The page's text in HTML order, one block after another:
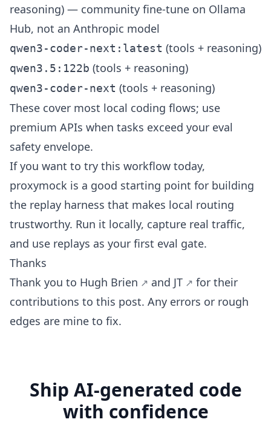
reasoning) — community fine-tune on Ollama
Hub, not an Anthropic model
qwen3-coder-next:latest (tools + reasoning)
qwen3.5:122b (tools + reasoning)
qwen3-coder-next (tools + reasoning)
These cover most local coding flows; use
premium APIs when tasks exceed your eval
safety envelope.
If you want to try this workflow today,
proxymock is a good starting point for building
the replay harness that makes local routing
trustworthy. Run it locally, capture real traffic,
and use replays as your first eval gate.
Thanks
Thank you to Hugh Brien and JT
for their
contributions to this post. Any errors or rough
edges are mine to fix.
Ship AI-generated code
with confidence